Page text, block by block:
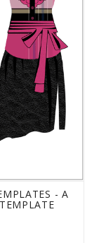
- A